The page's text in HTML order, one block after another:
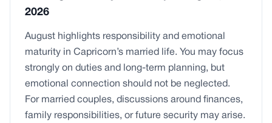
2026
August highlights responsibility and emotional
maturity in Capricorn’s married life. You may focus
strongly on duties and long-term planning, but
emotional connection should not be neglected.
For married couples, discussions around finances,
family responsibilities, or future security may arise.